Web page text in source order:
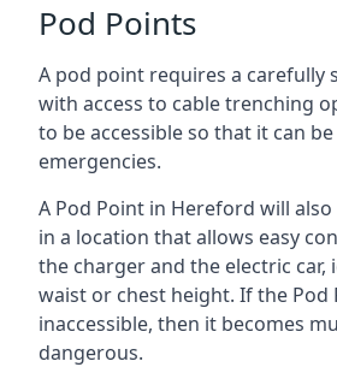
Pod Points
A pod point requires a carefully
with access to cable trenching
to be accessible so that it can
emergencies.
A Pod Point in Hereford will also
in a location that allows easy
the charger and the electric car,
waist or chest height. If the Pod
inaccessible, then it becomes
dangerous.